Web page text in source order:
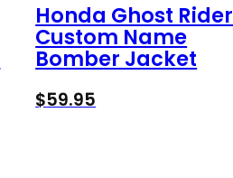
Honda Ghost Rider
Custom Name
Bomber Jacket
$59.95